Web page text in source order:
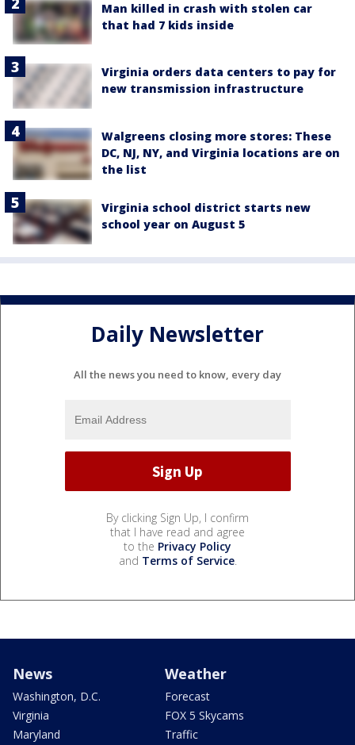
Man killed in crash with stolen car
that had 7 kids inside
Virginia orders data centers to pay for
new transmission infrastructure
Walgreens closing more stores: These
DC, NJ, NY, and Virginia locations are on
the list
Virginia school district starts new
school year on August 5
Daily Newsletter
All the news you need to know, every day
By clicking Sign Up, I confirm
that I have read and agree
to the Privacy Policy
and Terms of Service.
News
Washington, D.C.
Virginia
Maryland
Weather
Forecast
FOX 5 Skycams
Traffic